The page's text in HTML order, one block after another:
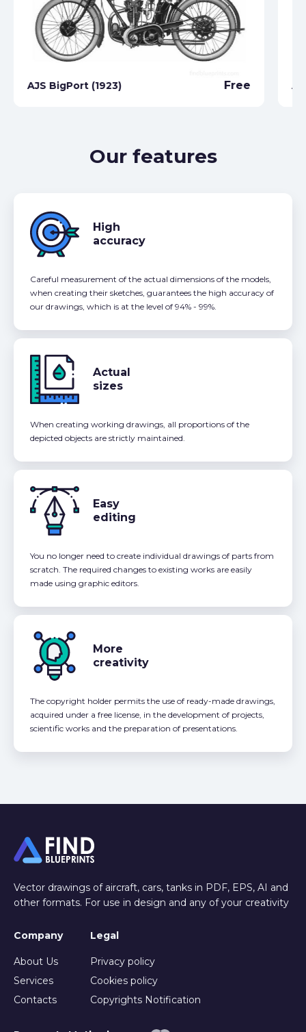
AJS BigPort (1923) Free
Our features
High
accuracy
Careful measurement of the actual dimensions of the models,
when creating their sketches, guarantees the high accuracy of
our drawings, which is at the level of 94% - 99%.
Actual
sizes
When creating working drawings, all proportions of the
depicted objects are strictly maintained.
Easy
editing
You no longer need to create individual drawings of parts from
scratch. The required changes to existing works are easily
made using graphic editors.
More
creativity
The copyright holder permits the use of ready-made drawings,
acquired under a free license, in the development of projects,
scientific works and the preparation of presentations.
Vector drawings of aircraft, cars, tanks in PDF, EPS, AI and
other formats. For use in design and any of your creativity
Company
About Us
Services
Contacts
Legal
Privacy policy
Cookies policy
Copyrights Notification